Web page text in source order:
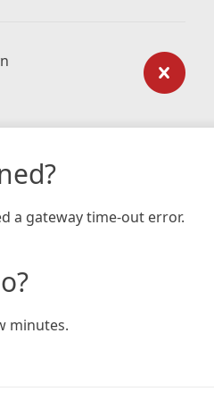
a gateway time-out error.
minutes.